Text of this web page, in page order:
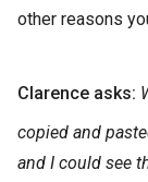
other reasons
Clarence asks:
copied and
and I could see